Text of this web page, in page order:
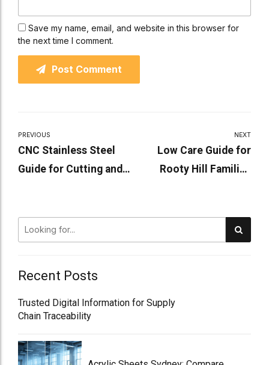
Save my name, email, and website in this browser for
the next time I comment.
Post Comment
PREVIOUS
CNC Stainless Steel
Guide for Cutting and
NEXT
Low Care Guide for
Rooty Hill Families
Recent Posts
Trusted Digital Information for Supply
Chain Traceability